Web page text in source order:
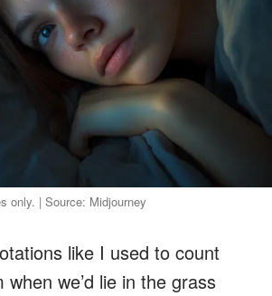
only. | Source: Midjourney
like I used to count
we’d lie in the grass